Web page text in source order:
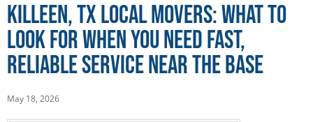
Killeen, TX Local Movers: What To
Look For When You Need Fast,
Reliable Service Near The Base
May 18, 2026